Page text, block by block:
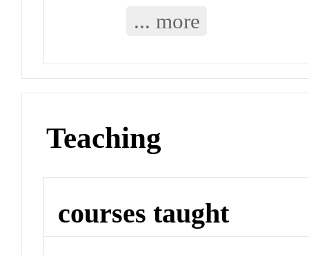
... more
Teaching
courses taught